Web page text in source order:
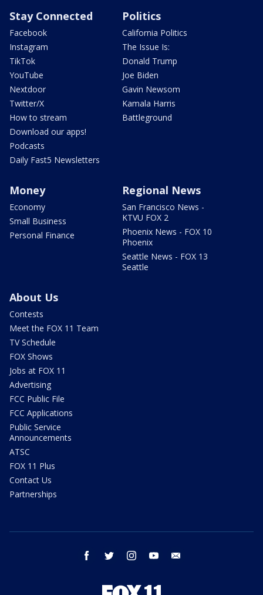
Stay Connected
Facebook
Instagram
TikTok
YouTube
Nextdoor
Twitter/X
How to stream
Download our apps!
Podcasts
Daily Fast5 Newsletters
Politics
California Politics
The Issue Is:
Donald Trump
Joe Biden
Gavin Newsom
Kamala Harris
Battleground
Money
Economy
Small Business
Personal Finance
Regional News
San Francisco News -
KTVU FOX 2
Phoenix News - FOX 10
Phoenix
Seattle News - FOX 13
Seattle
About Us
Contests
Meet the FOX 11 Team
TV Schedule
FOX Shows
Jobs at FOX 11
Advertising
FCC Public File
FCC Applications
Public Service
Announcements
ATSC
FOX 11 Plus
Contact Us
Partnerships
facebook twitter instagram youtube